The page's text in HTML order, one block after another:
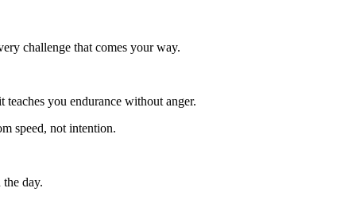
challenge that comes your way.
you endurance without anger.
speed, not intention.
day.